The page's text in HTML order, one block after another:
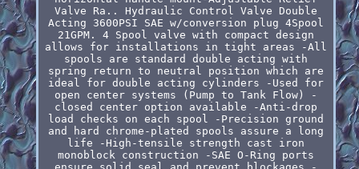
Valve Ra.. Hydraulic Control Valve Double
Acting 3600PSI SAE w/conversion plug 4Spool
21GPM. 4 Spool valve with compact design
allows for installations in tight areas -All
spools are standard double acting with
spring return to neutral position which are
ideal for double acting cylinders -Used for
open center systems (Pump to Tank Flow) -
closed center option available -Anti-drop
load checks on each spool -Precision ground
and hard chrome-plated spools assure a long
life -High-tensile strength cast iron
monoblock construction -SAE O-Ring ports